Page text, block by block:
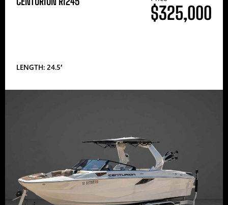
LENGTH: 24.5′
$325,000